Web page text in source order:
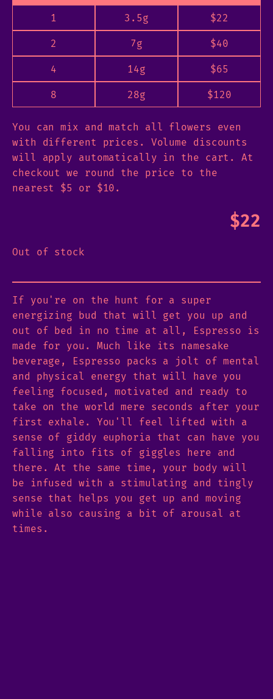
1 3.5g $22
2 7g $40
4 14g $65
8 28g $120
You can mix and match all flowers even
with different prices. Volume discounts
will apply automatically in the cart. At
checkout we round the price to the
nearest $5 or $10.
$22
Out of stock
If you're on the hunt for a super
energizing bud that will get you up and
out of bed in no time at all, Espresso is
made for you. Much like its namesake
beverage, Espresso packs a jolt of mental
and physical energy that will have you
feeling focused, motivated and ready to
take on the world mere seconds after your
first exhale. You'll feel lifted with a
sense of giddy euphoria that can have you
falling into fits of giggles here and
there. At the same time, your body will
be infused with a stimulating and tingly
sense that helps you get up and moving
while also causing a bit of arousal at
times.